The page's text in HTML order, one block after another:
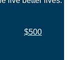
$500